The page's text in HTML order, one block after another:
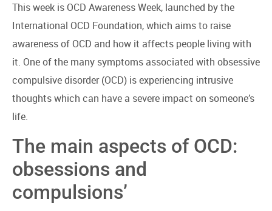
This week is OCD Awareness Week, launched by the
International OCD Foundation, which aims to raise
awareness of OCD and how it affects people living with
it. One of the many symptoms associated with obsessive
compulsive disorder (OCD) is experiencing intrusive
thoughts which can have a severe impact on someone’s
life.
The main aspects of OCD:
obsessions and
compulsions’